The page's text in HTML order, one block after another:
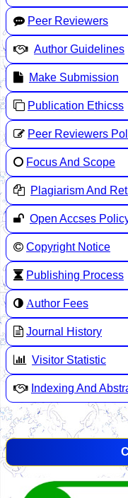
Peer Reviewers
Author Guidelines
Make Submission
Publication Ethicss
Peer Reviewers
Focus And Scope
Plagiarism And
Open Accses
Copyright Notice
Publishing Process
Author Fees
Journal History
Visitor Statistic
Indexing And